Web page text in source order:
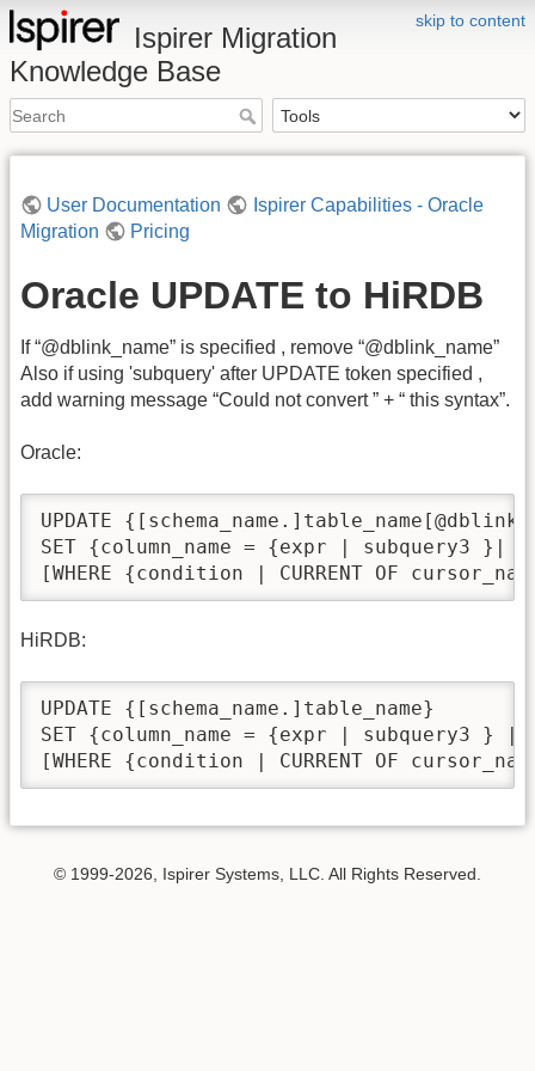
skip to content
Ispirer Migration
Knowledge Base
User Documentation
Ispirer Capabilities - Oracle
Migration
Pricing
Oracle UPDATE to HiRDB
If “@dblink_name” is specified , remove “@dblink_name”
Also if using 'subquery' after UPDATE token specified ,
add warning message “Could not convert ” + “ this syntax”.
Oracle:
UPDATE
SET {column_name = {expr | subquery3
[WHERE {condition | CURRENT OF
HiRDB:
UPDATE {[schema_name.]table_name}
SET {column_name = {expr | subquery3 }
[WHERE {condition | CURRENT OF
© 1999-2026, Ispirer Systems, LLC. All Rights Reserved.